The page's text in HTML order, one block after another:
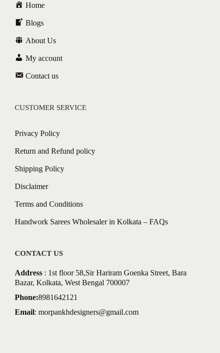
Home
Blogs
About Us
My account
Contact us
CUSTOMER SERVICE
Privacy Policy
Return and Refund policy
Shipping Policy
Disclaimer
Terms and Conditions
Handwork Sarees Wholesaler in Kolkata – FAQs
CONTACT US
Address : 1st floor 58,Sir Hariram Goenka Street, Bara
Bazar, Kolkata, West Bengal 700007
Phone:8981642121
Email: morpankhdesigners@gmail.com